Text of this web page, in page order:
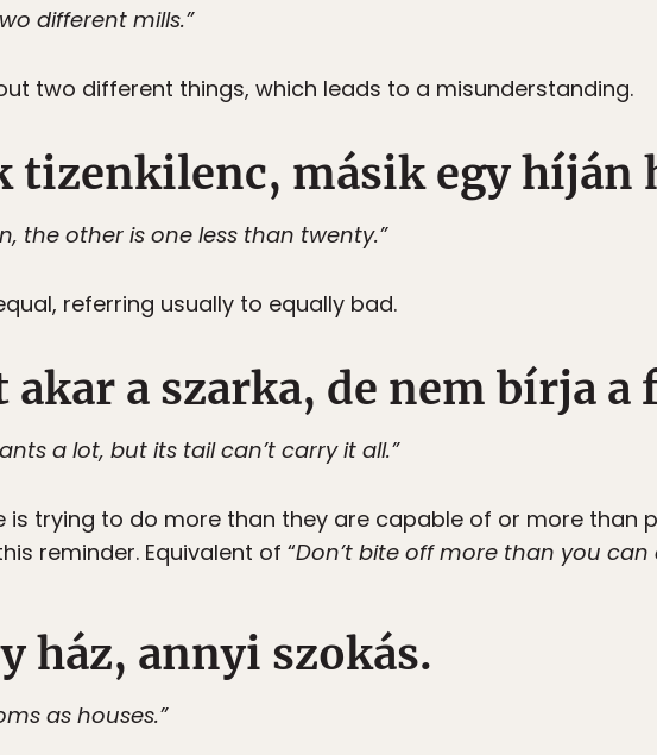
different mills.”
two different things, which leads to a misunderstanding.
tizenkilenc, másik egy híján
the other is one less than twenty.”
referring usually to equally bad.
akar a szarka, de nem bírja a
a lot, but its tail can’t carry it all.”
is trying to do more than they are capable of or more than
reminder. Equivalent of “Don’t bite off more than you can
ház, annyi szokás.
as houses.”